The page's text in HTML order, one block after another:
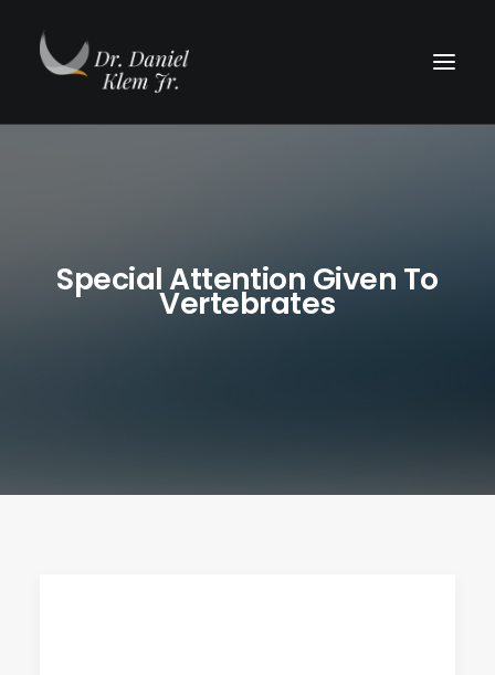
Special Attention Given To
Vertebrates